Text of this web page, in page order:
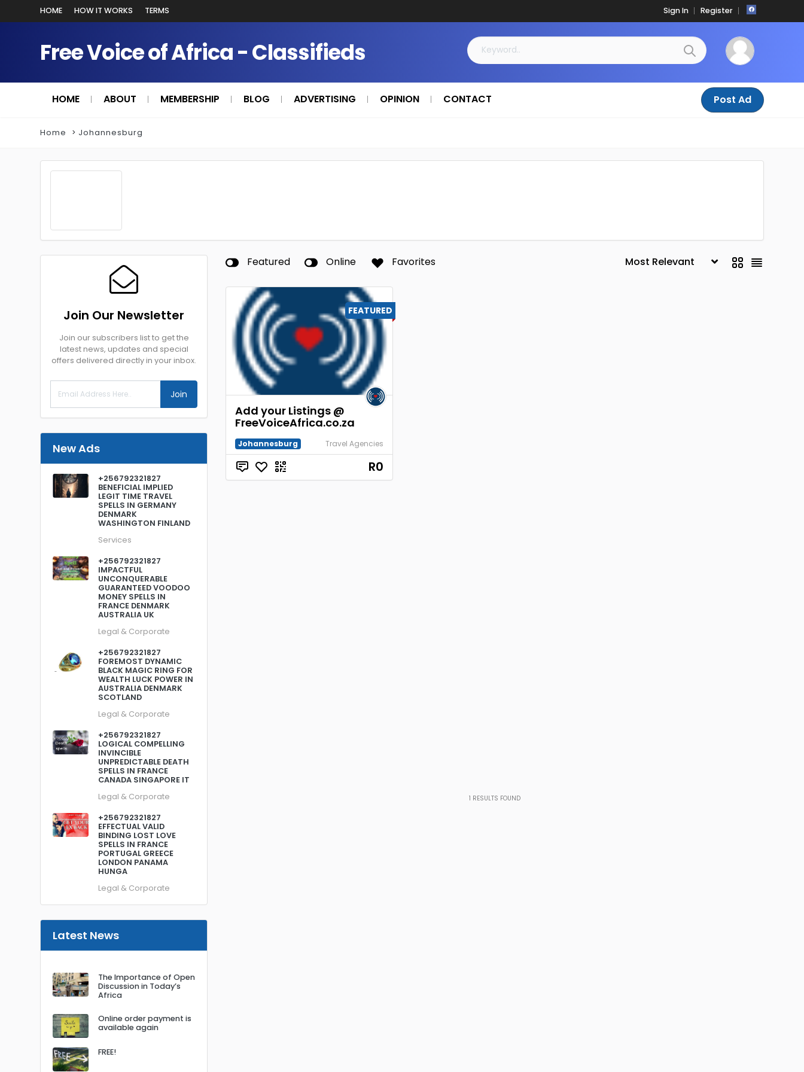
HOME HOW IT WORKS TERMS Sign In Register
Free Voice of Africa - Classifieds
HOME ABOUT MEMBERSHIP BLOG ADVERTISING OPINION CONTACT Post Ad
Home Johannesburg
Join Our Newsletter
Join our subscribers list to get the
latest news, updates and special
offers delivered directly in your inbox.
Join
New Ads
+256792321827
BENEFICIAL IMPLIED
LEGIT TIME TRAVEL
SPELLS IN GERMANY
DENMARK
WASHINGTON FINLAND
Services
+256792321827
IMPACTFUL
UNCONQUERABLE
GUARANTEED VOODOO
MONEY SPELLS IN
FRANCE DENMARK
AUSTRALIA UK
Legal & Corporate
+256792321827
FOREMOST DYNAMIC
BLACK MAGIC RING FOR
WEALTH LUCK POWER IN
AUSTRALIA DENMARK
SCOTLAND
Legal & Corporate
+256792321827
LOGICAL COMPELLING
INVINCIBLE
UNPREDICTABLE DEATH
SPELLS IN FRANCE
CANADA SINGAPORE IT
Legal & Corporate
+256792321827
EFFECTUAL VALID
BINDING LOST LOVE
SPELLS IN FRANCE
PORTUGAL GREECE
LONDON PANAMA
HUNGA
Legal & Corporate
Latest News
The Importance of Open
Discussion in Today’s
Africa
Online order payment is
available again
FREE!
Featured Online Favorites
FEATURED
Add your Listings @
FreeVoiceAfrica.co.za
Johannesburg Travel Agencies
R0
1 RESULTS FOUND